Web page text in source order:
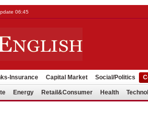
06:45
Insurance Capital Market Social/Politics
Energy Retail&Consumer Health